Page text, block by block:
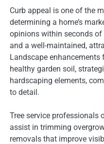
Curb appeal is one of the
determining a home’s
opinions within seconds of
and a well-maintained,
Landscape enhancements
healthy garden soil,
hardscaping elements,
to detail.
Tree service professionals
assist in trimming
removals that improve